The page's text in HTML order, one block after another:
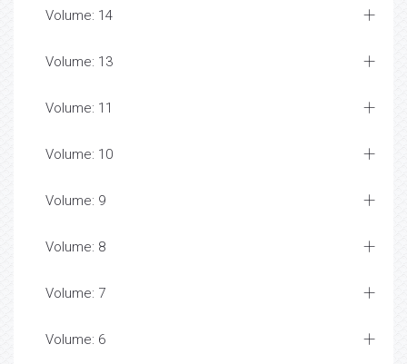
Volume: 14
Volume: 13
Volume: 11
Volume: 10
Volume: 9
Volume: 8
Volume: 7
Volume: 6